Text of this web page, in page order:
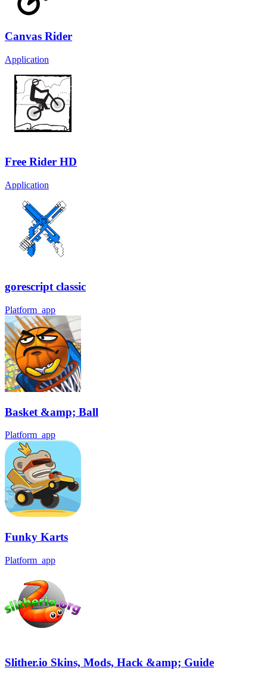
Canvas Rider
Application
Free Rider HD
Application
gorescript classic
Platform_app
Basket &amp; Ball
Platform_app
Funky Karts
Platform_app
Slither.io Skins, Mods, Hack &amp; Guide